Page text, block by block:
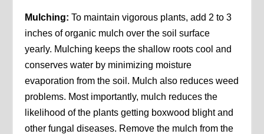
Mulching: To maintain vigorous plants, add 2 to 3
inches of organic mulch over the soil surface
yearly. Mulching keeps the shallow roots cool and
conserves water by minimizing moisture
evaporation from the soil. Mulch also reduces weed
problems. Most importantly, mulch reduces the
likelihood of the plants getting boxwood blight and
other fungal diseases. Remove the mulch from the